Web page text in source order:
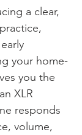
a clear,
your home-
you the
XLR
responds
volume,